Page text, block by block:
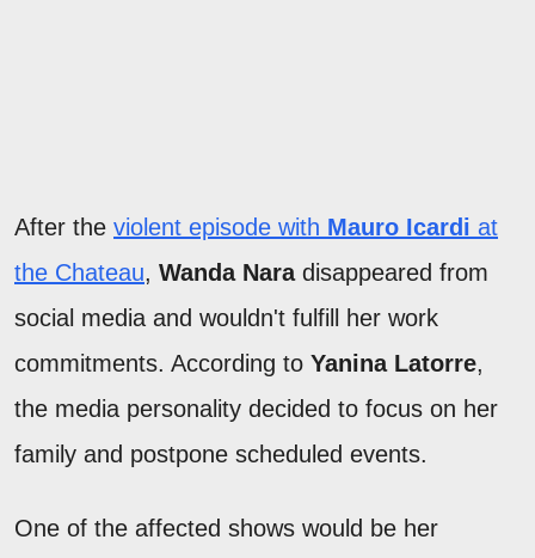
After the violent episode with Mauro Icardi at
the Chateau, Wanda Naradisappeared from
social media and wouldn't fulfill her work
commitments. According to Yanina Latorre,
the media personality decided to focus on her
family and postpone scheduled events.
One of the affected shows would be her